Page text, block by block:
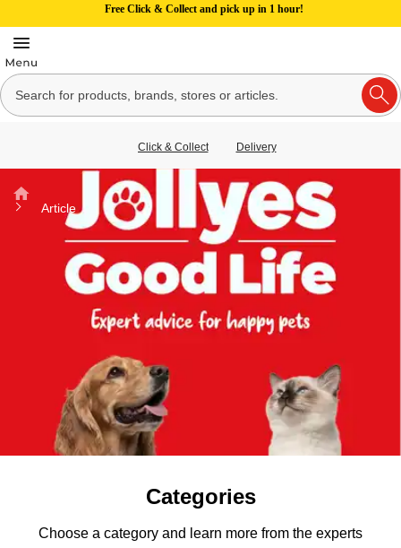
Free Click & Collect and pick up in 1 hour!
Click & Collect Delivery
Home
Article
Categories
Choose a category and learn more from the experts